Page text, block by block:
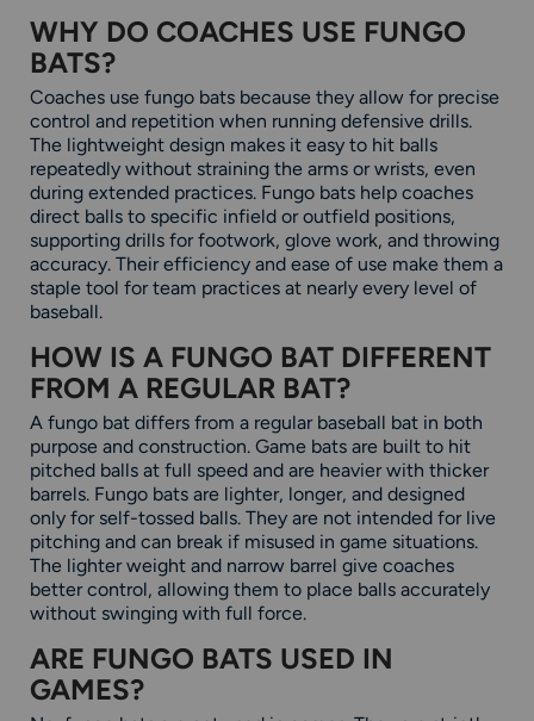
WHY DO COACHES USE FUNGO
BATS?
Coaches use fungo bats because they allow for precise
control and repetition when running defensive drills.
The lightweight design makes it easy to hit balls
repeatedly without straining the arms or wrists, even
during extended practices. Fungo bats help coaches
direct balls to specific infield or outfield positions,
supporting drills for footwork, glove work, and throwing
accuracy. Their efficiency and ease of use make them a
staple tool for team practices at nearly every level of
baseball.
HOW IS A FUNGO BAT DIFFERENT
FROM A REGULAR BAT?
A fungo bat differs from a regular baseball bat in both
purpose and construction. Game bats are built to hit
pitched balls at full speed and are heavier with thicker
barrels. Fungo bats are lighter, longer, and designed
only for self-tossed balls. They are not intended for live
pitching and can break if misused in game situations.
The lighter weight and narrow barrel give coaches
better control, allowing them to place balls accurately
without swinging with full force.
ARE FUNGO BATS USED IN
GAMES?